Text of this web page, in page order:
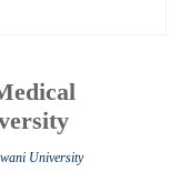
University